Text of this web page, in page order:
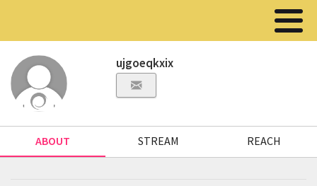
ujgoeqkxix
ABOUT STREAM REACH